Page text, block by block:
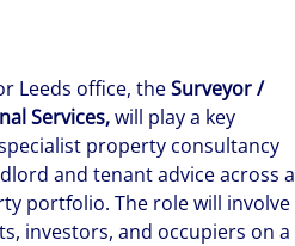
Leeds office, theSurveyor /
Services,will play a key
property consultancy
and tenant advice across a
portfolio. The role will involve
investors, and occupiers on a